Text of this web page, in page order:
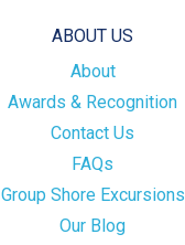
ABOUT US
About
Awards & Recognition
Contact Us
FAQs
Group Shore Excursions
Our Blog